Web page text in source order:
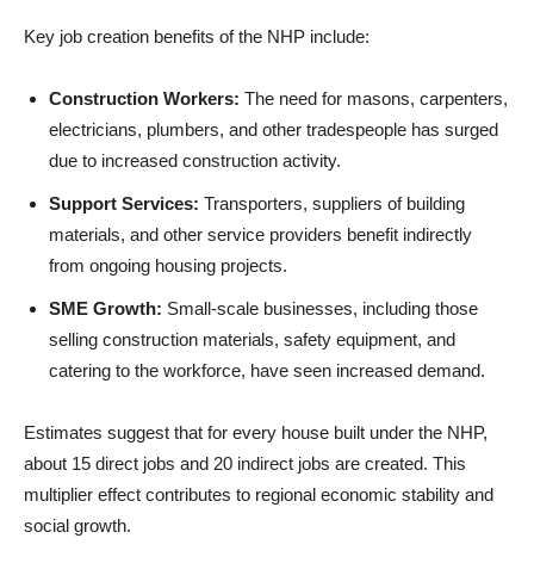
Key job creation benefits of the NHP include:
Construction Workers: The need for masons, carpenters,
electricians, plumbers, and other tradespeople has surged
due to increased construction activity.
Support Services: Transporters, suppliers of building
materials, and other service providers benefit indirectly
from ongoing housing projects.
SME Growth: Small-scale businesses, including those
selling construction materials, safety equipment, and
catering to the workforce, have seen increased demand.
Estimates suggest that for every house built under the NHP,
about 15 direct jobs and 20 indirect jobs are created. This
multiplier effect contributes to regional economic stability and
social growth.